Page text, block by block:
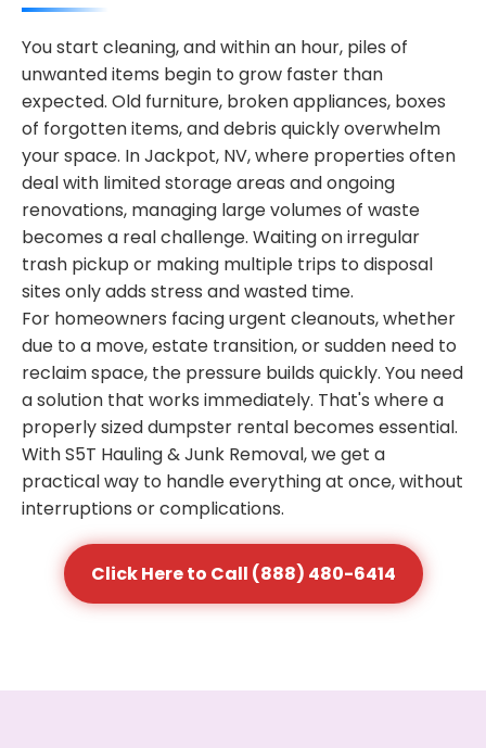
You start cleaning, and within an hour, piles of
unwanted items begin to grow faster than
expected. Old furniture, broken appliances, boxes
of forgotten items, and debris quickly overwhelm
your space. In Jackpot, NV, where properties often
deal with limited storage areas and ongoing
renovations, managing large volumes of waste
becomes a real challenge. Waiting on irregular
trash pickup or making multiple trips to disposal
sites only adds stress and wasted time.
For homeowners facing urgent cleanouts, whether
due to a move, estate transition, or sudden need to
reclaim space, the pressure builds quickly. You need
a solution that works immediately. That's where a
properly sized dumpster rental becomes essential.
With S5T Hauling & Junk Removal, we get a
practical way to handle everything at once, without
interruptions or complications.
Click Here to Call (888) 480-6414